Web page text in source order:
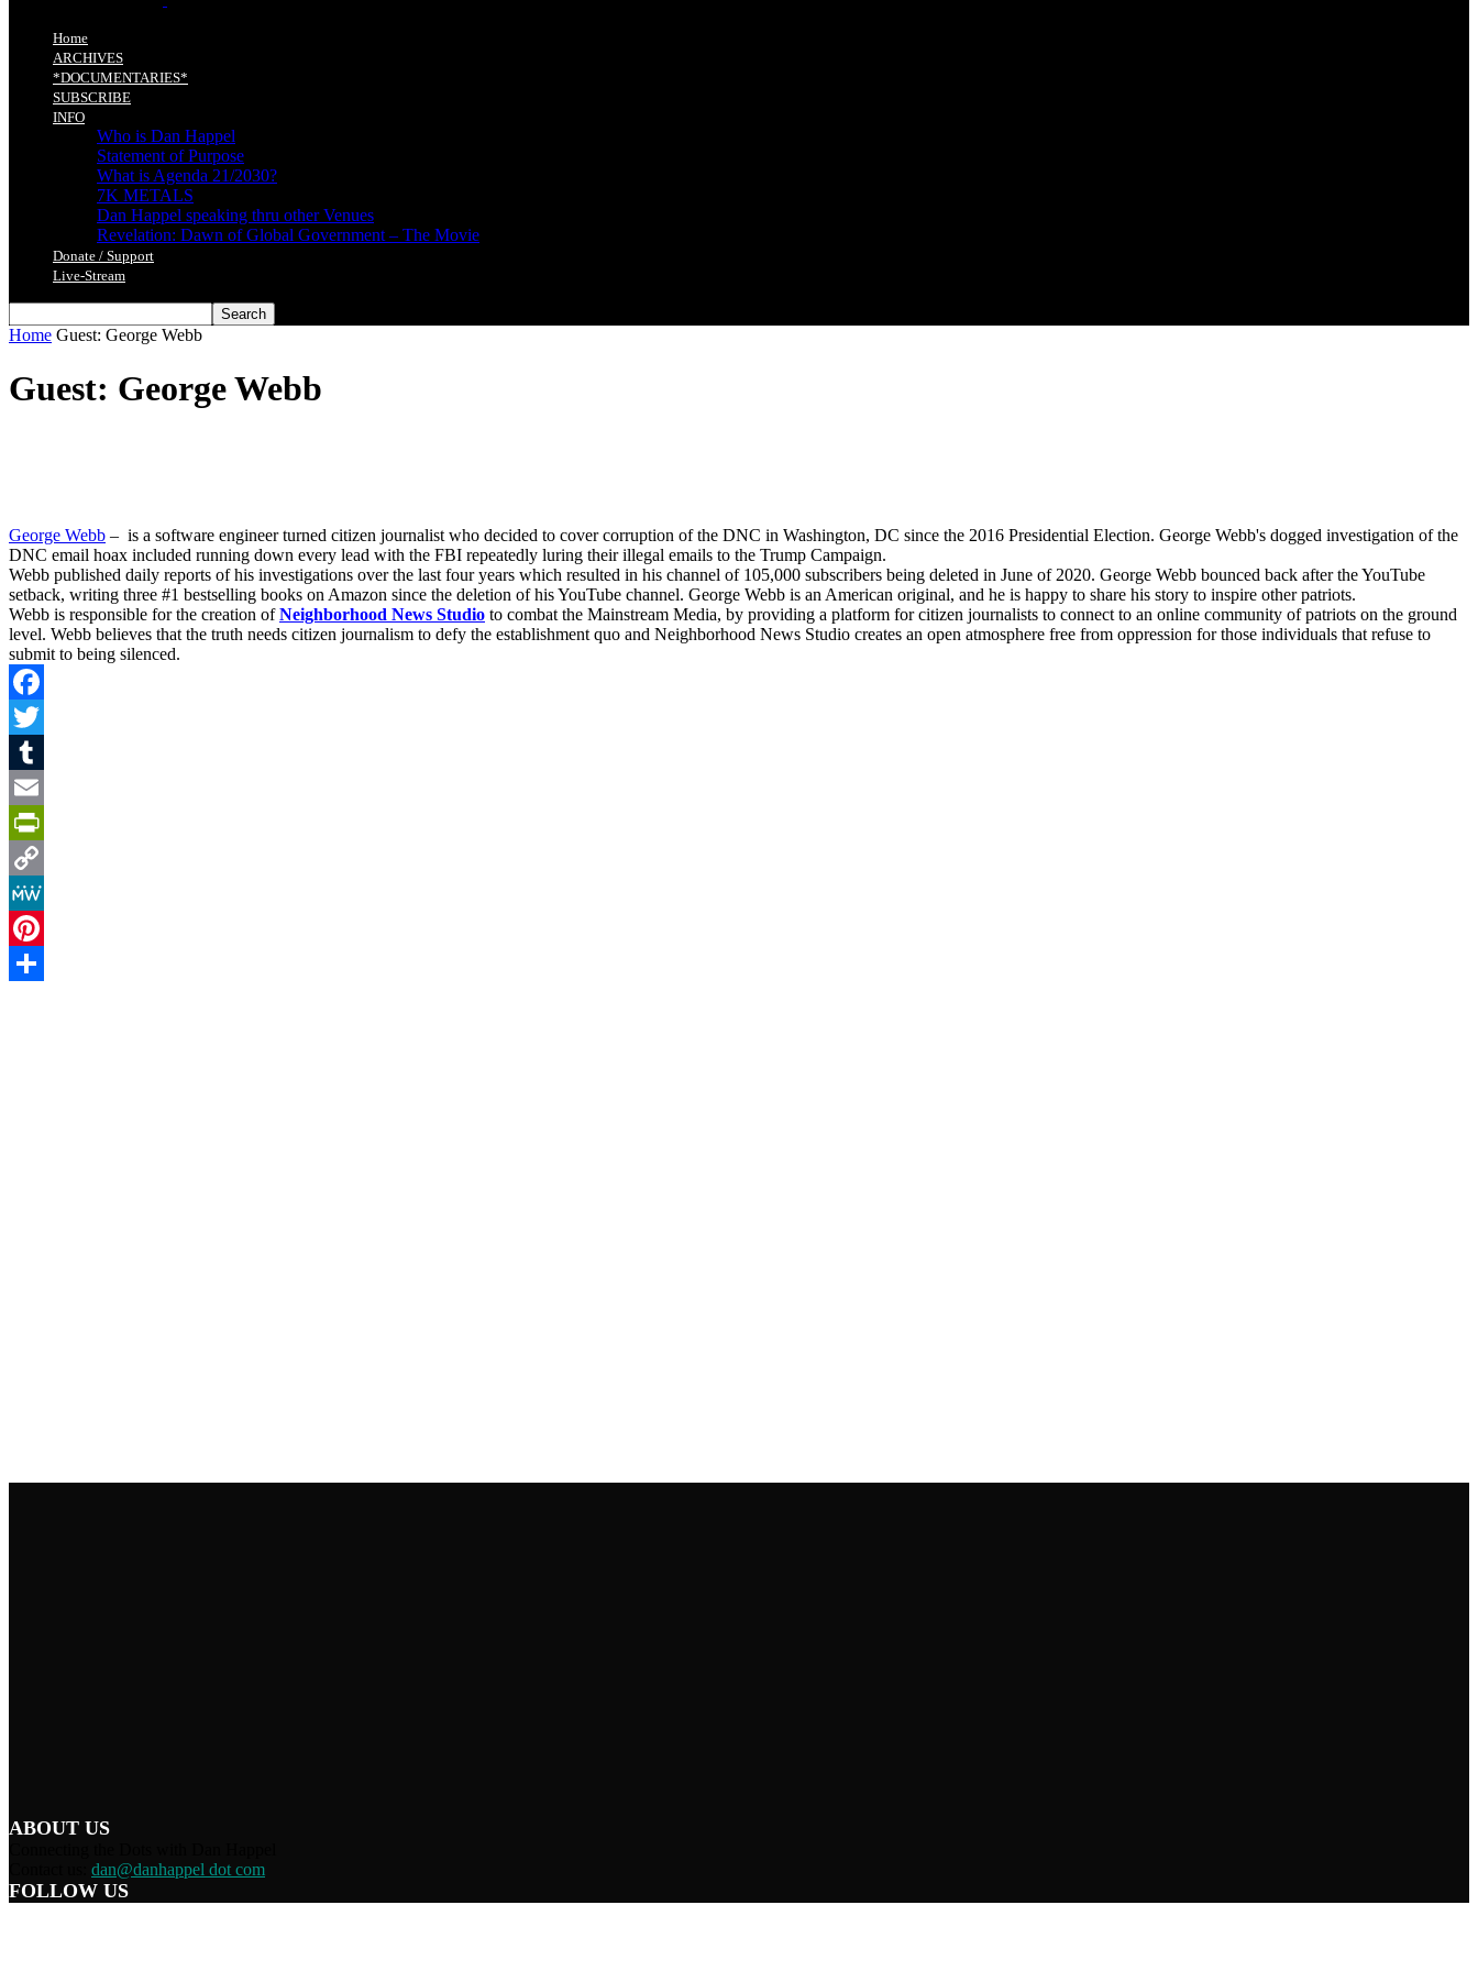
Home
ARCHIVES
*DOCUMENTARIES*
SUBSCRIBE
INFO
Who is Dan Happel
Statement of Purpose
What is Agenda 21/2030?
7K METALS
Dan Happel speaking thru other Venues
Revelation: Dawn of Global Government – The Movie
Donate / Support
Live-Stream
Home Guest: George Webb
Guest: George Webb
George Webb – is a software engineer turned citizen journalist who decided to cover corruption of the DNC in Washington, DC since the 2016 Presidential Election. George Webb's dogged investigation of the
DNC email hoax included running down every lead with the FBI repeatedly luring their illegal emails to the Trump Campaign.
Webb published daily reports of his investigations over the last four years which resulted in his channel of 105,000 subscribers being deleted in June of 2020. George Webb bounced back after the YouTube
setback, writing three #1 bestselling books on Amazon since the deletion of his YouTube channel. George Webb is an American original, and he is happy to share his story to inspire other patriots.
Webb is responsible for the creation ofNeighborhood News Studio to combat the Mainstream Media, by providing a platform for citizen journalists to connect to an online community of patriots on the ground
level. Webb believes that the truth needs citizen journalism to defy the establishment quo and Neighborhood News Studio creates an open atmosphere free from oppression for those individuals that refuse to
submit to being silenced.
Facebook
Twitter
Tumblr
Email
PrintFriendly
Copy
Link
MeWe
Pinterest
ABOUT US
dan@danhappel dot com
FOLLOW US